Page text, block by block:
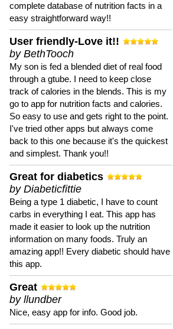
complete database of nutrition facts in a
easy straightforward way!!
User friendly-Love it!!
by BethTooch
My son is fed a blended diet of real food
through a gtube. I need to keep close
track of calories in the blends. This is my
go to app for nutrition facts and calories.
So easy to use and gets right to the point.
I've tried other apps but always come
back to this one because it's the quickest
and simplest. Thank you!!
Great for diabetics
by Diabeticfittie
Being a type 1 diabetic, I have to count
carbs in everything I eat. This app has
made it easier to look up the nutrition
information on many foods. Truly an
amazing app!! Every diabetic should have
this app.
Great
by llundber
Nice, easy app for info. Good job.